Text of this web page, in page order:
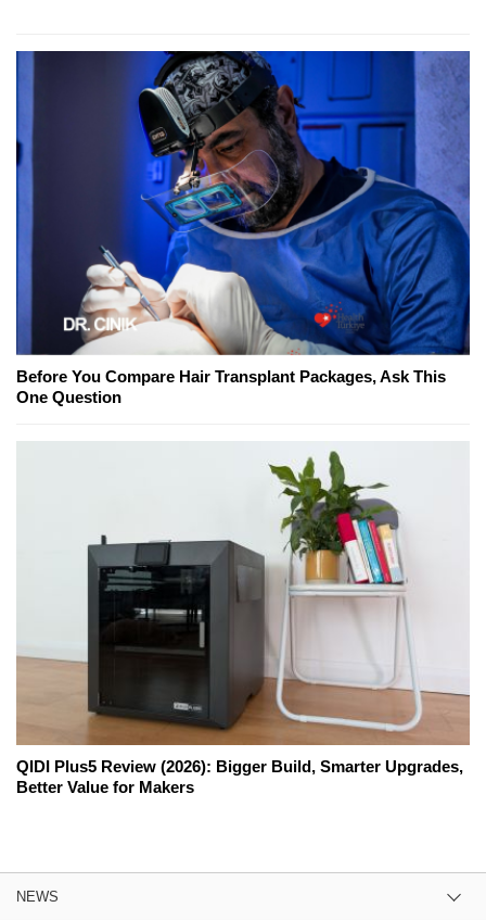
Before You Compare Hair Transplant Packages, Ask This
One Question
QIDI Plus5 Review (2026): Bigger Build, Smarter Upgrades,
Better Value for Makers
NEWS